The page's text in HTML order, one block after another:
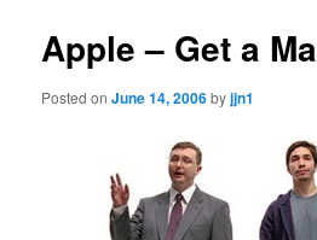
Apple – Get a
Posted onJune 14, 2006byjjn1